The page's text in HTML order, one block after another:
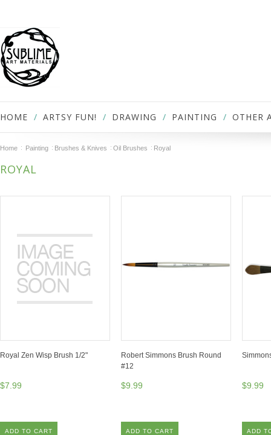
HOME ARTSY FUN! DRAWING PAINTING OTHER
Home Painting Brushes & Knives Oil Brushes Royal
ROYAL
Royal Zen Wisp Brush 1/2"
$7.99
ADD TO CART
Robert Simmons Brush Round
#12
$9.99
ADD TO CART
$9.99
ADD